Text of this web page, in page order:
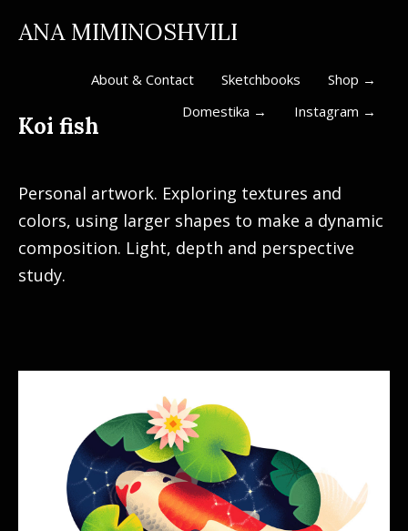
ANA MIMINOSHVILI
About & Contact Sketchbooks
Shop →
Domestika →
Instagram →
Koi fish
Personal artwork. Exploring textures and
colors, using larger shapes to make a dynamic
composition. Light, depth and perspective
study.